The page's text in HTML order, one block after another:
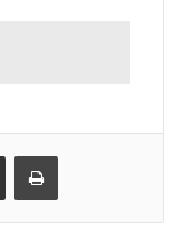
Share via Email Print